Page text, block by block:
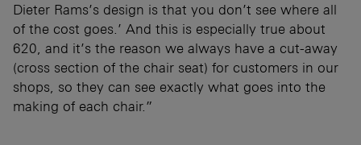
Dieter Rams’s design is that you don’t see where all
of the cost goes.’ And this is especially true about
620, and it’s the reason we always have a cut-away
(cross section of the chair seat) for customers in our
shops, so they can see exactly what goes into the
making of each chair.”